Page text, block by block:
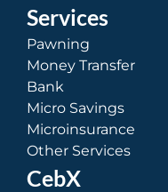
Services
Pawning
Money Transfer
Bank
Micro Savings
Microinsurance
Other Services
CebX